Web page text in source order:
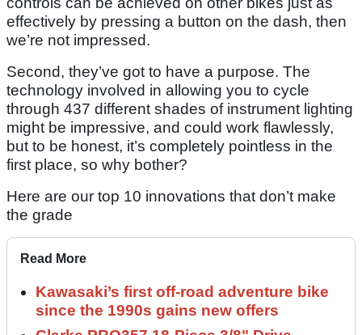
effectively by pressing a button on the dash, then
we’re not impressed.
Second, they’ve got to have a purpose. The
technology involved in allowing you to cycle
through 437 different shades of instrument lighting
might be impressive, and could work flawlessly,
but to be honest, it’s completely pointless in the
first place, so why bother?
Here are our top 10 innovations that don’t make
the grade
Read More
Kawasaki’s first off-road adventure bike
since the 1990s gains new offers